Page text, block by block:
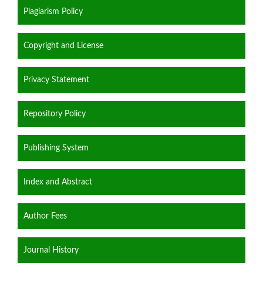
Plagiarism Policy
Copyright and License
Privacy Statement
Repository Policy
Publishing System
Index and Abstract
Author Fees
Journal History